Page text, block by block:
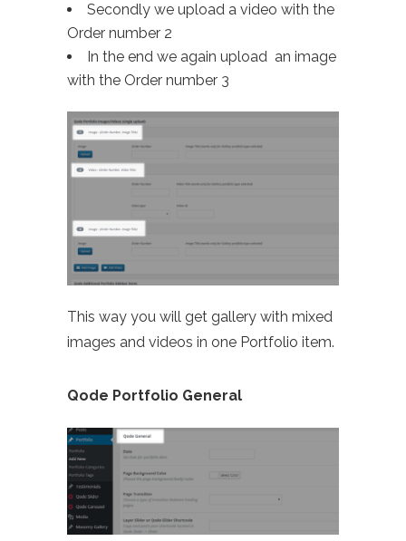
Secondly we upload a video with the
Order number 2
In the end we again upload an image
with the Order number 3
This way you will get gallery with mixed
images and videos in one Portfolio item.
Qode Portfolio General